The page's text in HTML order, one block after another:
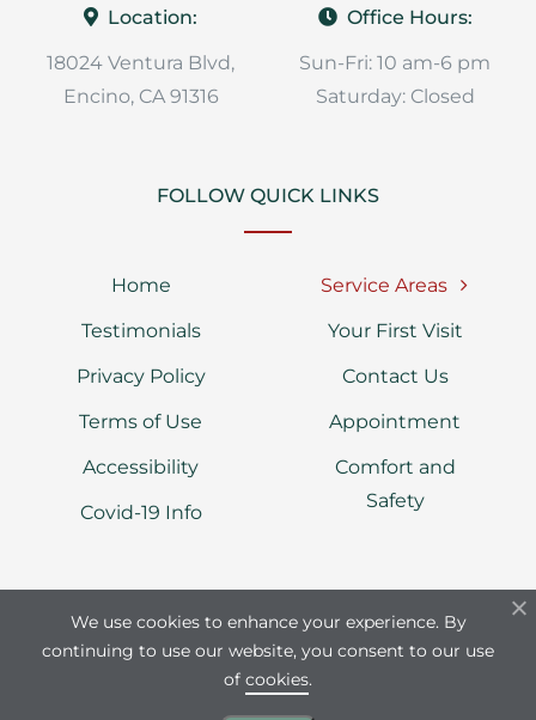
Location:
18024 Ventura Blvd,
Encino, CA 91316
Office Hours:
Sun-Fri: 10 am-6 pm
Saturday: Closed
FOLLOW QUICK LINKS
Home
Testimonials
Privacy Policy
Terms of Use
Accessibility
Covid-19 Info
Service Areas
Your First Visit
Contact Us
Appointment
Comfort and
Safety
Dental Line © Copyright 2026 | Dental
Practice of Dr. Irena Starchenko | All
We use cookies to enhance your experience. By
continuing to use our website, you consent to our use
of cookies.